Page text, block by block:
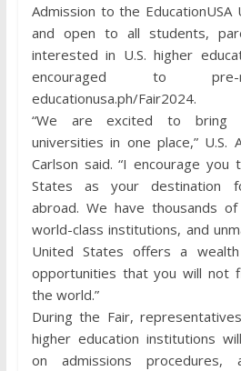
Admission to the
and open to all students,
interested in U.S. higher
encouraged to pre-
educationusa.ph/Fair2024.
“We are excited to bring
universities in one place,” U.S.
Carlson said. “I encourage
States as your destination
abroad. We have thousands
world-class institutions, and
United States offers a
opportunities that you will not
the world.”
During the Fair,
higher education institutions
on admissions procedures,